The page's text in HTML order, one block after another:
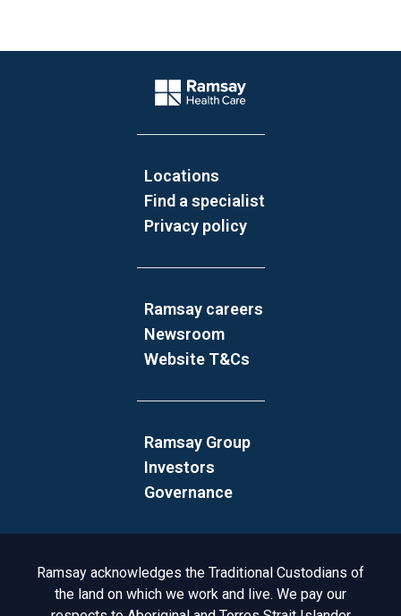
Company Logo
Locations
Find a specialist
Privacy policy
Ramsay careers
Newsroom
Website T&Cs
Ramsay Group
Investors
Governance
Acknowledgement to Country
Ramsay acknowledges the Traditional Custodians of
the land on which we work and live. We pay our